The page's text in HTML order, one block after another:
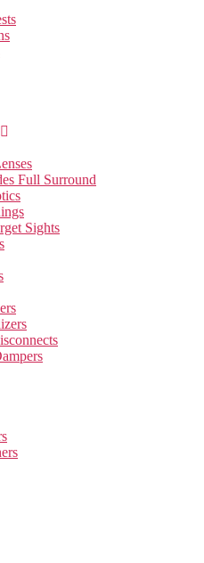
Full Surround
Sights